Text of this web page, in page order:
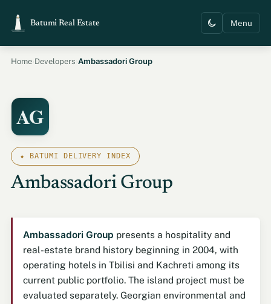
Batumi Real Estate Menu
Home›Developers ›Ambassadori Group
AG
⬥ BATUMI DELIVERY INDEX
Ambassadori Group
Ambassadori Group presents a hospitality and
real-estate brand history beginning in 2004, with
operating hotels in Tbilisi and Kachreti among its
current public portfolio. The island project must be
evaluated separately. Georgian environmental and